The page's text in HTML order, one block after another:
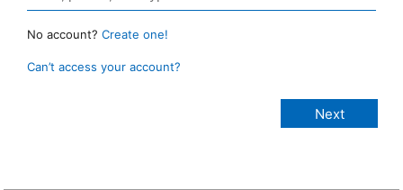
No account? Create one!
Can’t access your account?